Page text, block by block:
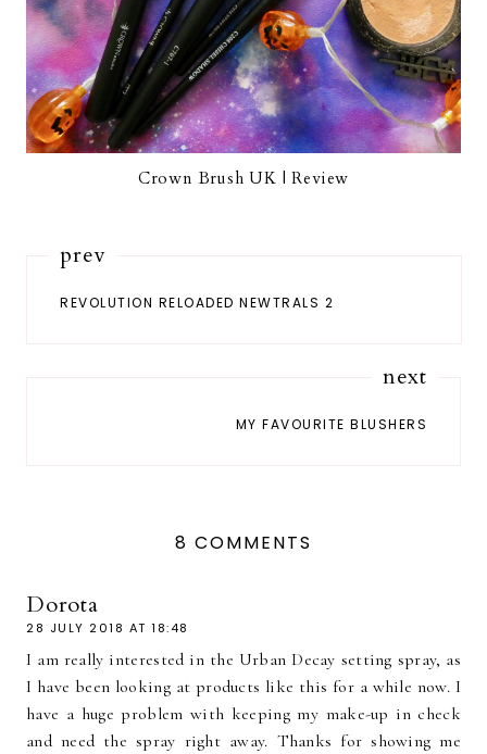
Crown Brush UK | Review
prev
REVOLUTION RELOADED NEWTRALS 2
next
MY FAVOURITE BLUSHERS
8 COMMENTS
Dorota
28 JULY 2018 AT 18:48
I am really interested in the Urban Decay setting spray, as
I have been looking at products like this for a while now. I
have a huge problem with keeping my make-up in check
and need the spray right away. Thanks for showing me